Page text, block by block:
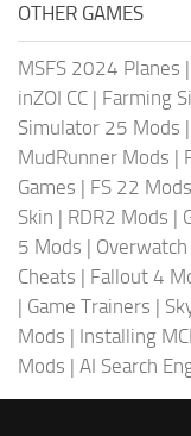
OTHER GAMES
MSFS 2024 Planes |
inZOI CC | Farming
Simulator 25 Mods |
MudRunner Mods |
Games | FS 22 Mods
Skin | RDR2 Mods |
5 Mods |
Cheats | Fallout 4
| Game Trainers |
Mods | Installing
Mods | AI Search